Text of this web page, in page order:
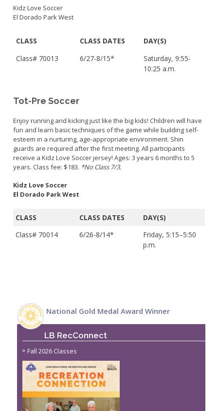
Kidz Love Soccer
El Dorado Park West
CLASS CLASS DATES
DAY(S)
Class# 70013
6/27-8/15*
Saturday, 9:55-
10:25 a.m.
Tot-Pre Soccer
Enjoy running and kicking just like the big kids! Children will have
fun and learn basic techniques of the game while building self-
esteem in a nurturing, age-appropriate environment. Shin
guards are required after the first meeting. All participants
receive a Kidz Love Soccer jersey! Ages: 3 years 6 months to 5
years. Class fee: $183. *No Class 7/3.
Kidz Love Soccer
El Dorado Park West
CLASS CLASS DATES
DAY(S)
Class# 70014
6/26-8/14*
Friday, 5:15–5:50
p.m.
National Gold Medal Award Winner
LB RecConnect
Fall 2026 Classes